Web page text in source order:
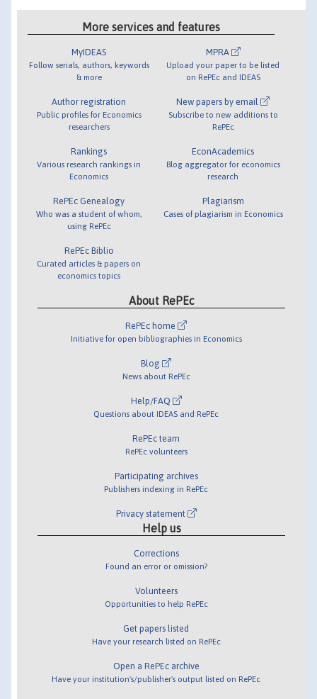
More services and features
MyIDEAS
Follow serials, authors, keywords
& more
Author registration
Public profiles for Economics
researchers
Rankings
Various research rankings in
Economics
RePEc Genealogy
Who was a student of whom,
using RePEc
RePEc Biblio
Curated articles & papers on
economics topics
MPRA
Upload your paper to be listed
on RePEc and IDEAS
New papers by email
Subscribe to new additions to
RePEc
EconAcademics
Blog aggregator for economics
research
Plagiarism
Cases of plagiarism in Economics
About RePEc
RePEc home
Initiative for open bibliographies in Economics
Blog
News about RePEc
Help/FAQ
Questions about IDEAS and RePEc
RePEc team
RePEc volunteers
Participating archives
Publishers indexing in RePEc
Privacy statement
Help us
Corrections
Found an error or omission?
Volunteers
Opportunities to help RePEc
Get papers listed
Have your research listed on RePEc
Open a RePEc archive
Have your institution's/publisher's output listed on RePEc